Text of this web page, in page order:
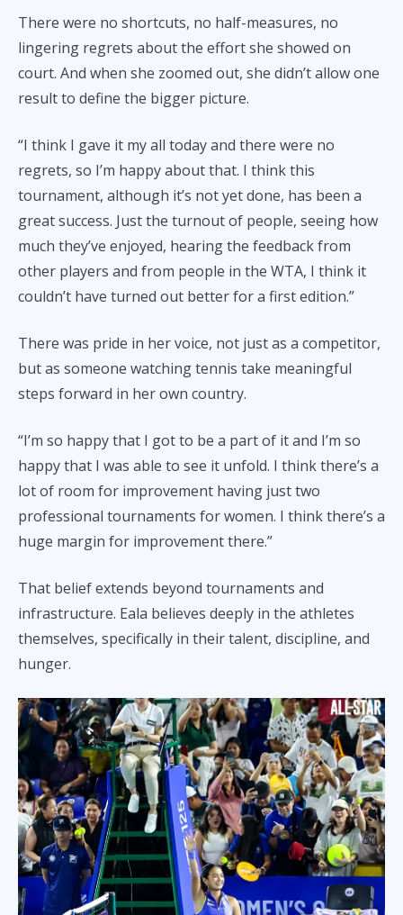
There were no shortcuts, no half-measures, no
lingering regrets about the effort she showed on
court. And when she zoomed out, she didn’t allow one
result to define the bigger picture.
“I think I gave it my all today and there were no
regrets, so I’m happy about that. I think this
tournament, although it’s not yet done, has been a
great success. Just the turnout of people, seeing how
much they’ve enjoyed, hearing the feedback from
other players and from people in the WTA, I think it
couldn’t have turned out better for a first edition.”
There was pride in her voice, not just as a competitor,
but as someone watching tennis take meaningful
steps forward in her own country.
“I’m so happy that I got to be a part of it and I’m so
happy that I was able to see it unfold. I think there’s a
lot of room for improvement having just two
professional tournaments for women. I think there’s a
huge margin for improvement there.”
That belief extends beyond tournaments and
infrastructure. Eala believes deeply in the athletes
themselves, specifically in their talent, discipline, and
hunger.